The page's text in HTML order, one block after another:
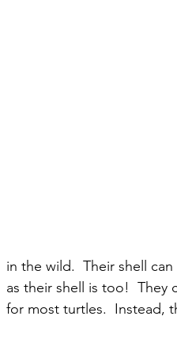
in the wild.  Their shell
as their shell is too!  They
for most turtles.  Instead,